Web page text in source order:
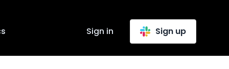
Sign in Sign up